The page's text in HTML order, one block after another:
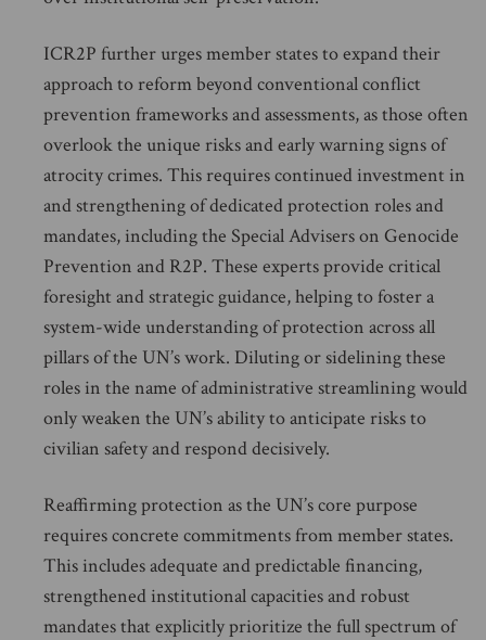
ICR2P further urges member states to expand their
approach to reform beyond conventional conflict
prevention frameworks and assessments, as those often
overlook the unique risks and early warning signs of
atrocity crimes. This requires continued investment in
and strengthening of dedicated protection roles and
mandates, including the Special Advisers on Genocide
Prevention and R2P. These experts provide critical
foresight and strategic guidance, helping to foster a
system-wide understanding of protection across all
pillars of the UN’s work. Diluting or sidelining these
roles in the name of administrative streamlining would
only weaken the UN’s ability to anticipate risks to
civilian safety and respond decisively.
Reaffirming protection as the UN’s core purpose
requires concrete commitments from member states.
This includes adequate and predictable financing,
strengthened institutional capacities and robust
mandates that explicitly prioritize the full spectrum of